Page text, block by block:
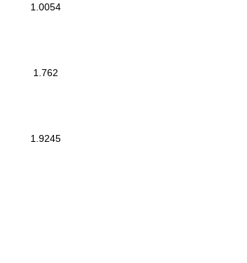
1.0054
1.762
1.9245